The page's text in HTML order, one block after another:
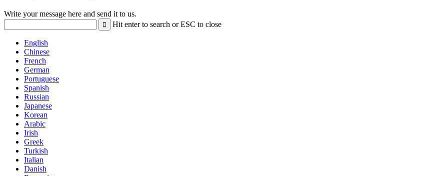
Write your message here and send it to us.
Hit enter to search or ESC to close
English
Chinese
French
German
Portuguese
Spanish
Russian
Japanese
Korean
Arabic
Irish
Greek
Turkish
Italian
Danish